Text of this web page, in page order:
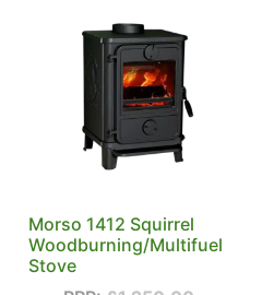
Morso 1412 Squirrel
Woodburning/Multifuel
Stove